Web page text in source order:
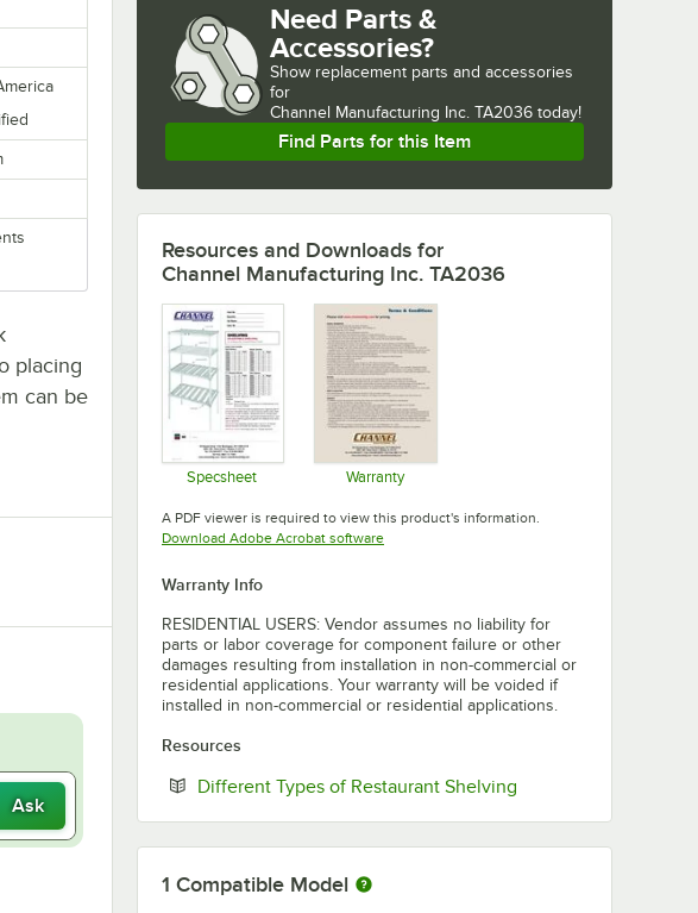
placing
can be
Ask
Need Parts &
Accessories?
Show replacement parts and accessories
for
Channel Manufacturing Inc. TA2036 today!
Find Parts for this Item
Resources and Downloads for
Channel Manufacturing Inc. TA2036
Specsheet Warranty
A PDF viewer is required to view this product's information.
Download Adobe Acrobat softwareOpens in new tab
Warranty Info
RESIDENTIAL USERS: Vendor assumes no liability for
parts or labor coverage for component failure or other
damages resulting from installation in non-commercial or
residential applications. Your warranty will be voided if
installed in non-commercial or residential applications.
Resources
Different Types of Restaurant Shelving
1 Compatible Model